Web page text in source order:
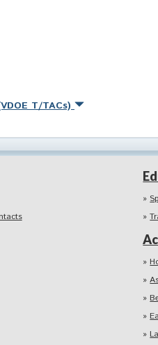
T/TACs)